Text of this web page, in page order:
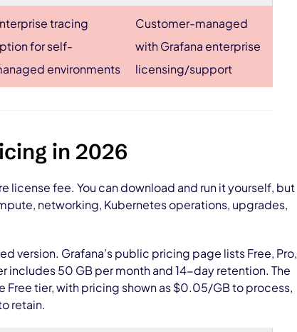
tracing
for self-
environments
Customer-managed
with Grafana enterprise
licensing/support
in 2026
license fee. You can download and run it yourself, but
networking, Kubernetes operations, upgrades,
version. Grafana’s public pricing page lists Free, Pro,
includes 50 GB per month and 14-day retention. The
Free tier, with pricing shown as $0.05/GB to process,
retain.